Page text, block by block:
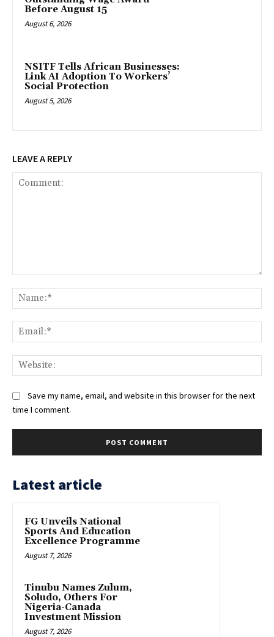
Before August 15
August 6, 2026
NSITF Tells African Businesses:
Link AI Adoption To Workers’
Social Protection
August 5, 2026
LEAVE A REPLY
Save my name, email, and website in this browser for the next
time I comment.
Latest article
FG Unveils National
Sports And Education
Excellence Programme
August 7, 2026
Tinubu Names Zulum,
Soludo, Others For
Nigeria-Canada
Investment Mission
August 7, 2026